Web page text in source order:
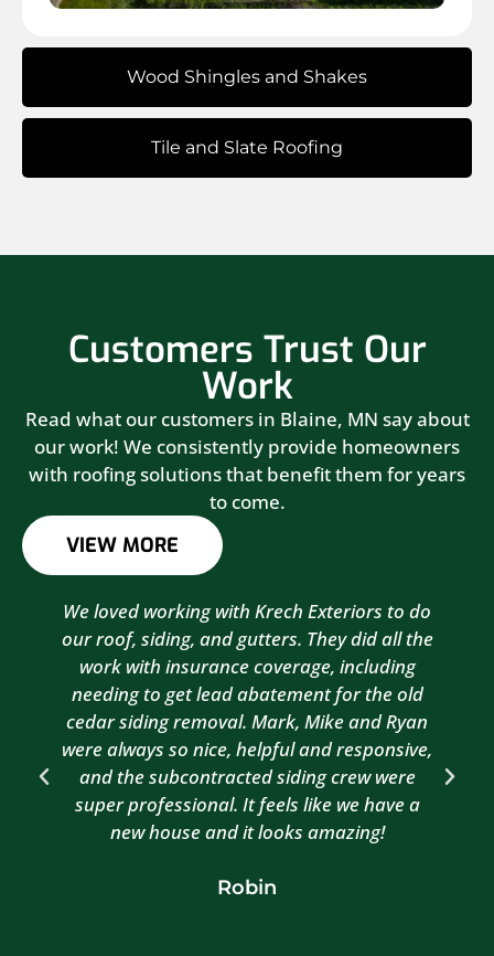
Wood Shingles and Shakes
Tile and Slate Roofing
Customers Trust Our
Work
Read what our customers in Blaine, MN say about
our work! We consistently provide homeowners
with roofing solutions that benefit them for years
to come.
VIEW MORE
We loved working with Krech Exteriors to do
our roof, siding, and gutters. They did all the
work with insurance coverage, including
needing to get lead abatement for the old
cedar siding removal. Mark, Mike and Ryan
were always so nice, helpful and responsive,
and the subcontracted siding crew were
super professional. It feels like we have a
new house and it looks amazing!
Robin